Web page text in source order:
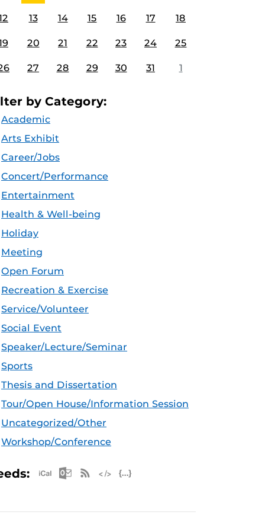
13 14 15 16 17 18
20 21 22 23 24 25
27 28 29 30 31 1
by Category:
Academic
Arts Exhibit
Career/Jobs
Concert/Performance
Entertainment
Health & Well-being
Holiday
Meeting
Open Forum
Recreation & Exercise
Service/Volunteer
Social Event
Speaker/Lecture/Seminar
Sports
Thesis and Dissertation
Tour/Open House/Information Session
Uncategorized/Other
Workshop/Conference
Apple iCal Feed (ICS)
Microsoft Outlook Feed (ICS)
RSS Feed